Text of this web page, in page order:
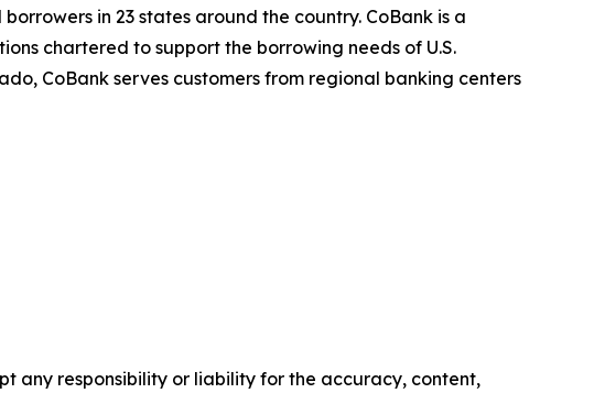
in 23 states around the country. CoBank is a
chartered to support the borrowing needs of U.S.
CoBank serves customers from regional banking centers
any responsibility or liability for the accuracy, content,